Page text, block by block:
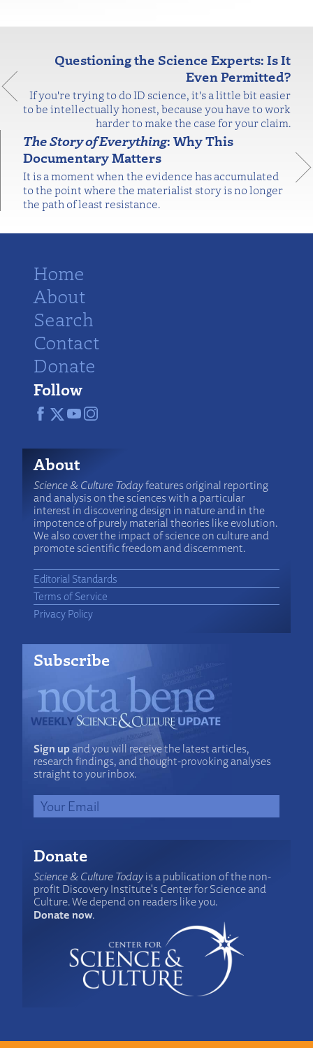
Questioning the Science Experts: Is It
Even Permitted?
If you're trying to do ID science, it's a little bit easier
to be intellectually honest, because you have to work
harder to make the case for your claim.
The Story of Everything: Why This
Documentary Matters
It is a moment when the evidence has accumulated
to the point where the materialist story is no longer
the path of least resistance.
Home
About
Search
Contact
Donate
Follow
About
Science & Culture Todayfeatures original reporting
and analysis on the sciences with a particular
interest in discovering design in nature and in the
impotence of purely material theories like evolution.
We also cover the impact of science on culture and
promote scientific freedom and discernment.
Editorial Standards
Terms of Service
Privacy Policy
Subscribe
Sign upand you will receive the latest articles,
research findings, and thought-provoking analyses
straight to your inbox.
Donate
Science & Culture Todayis a publication of the non-
profit Discovery Institute's Center for Science and
Culture. We depend on readers like you.
Donate now.